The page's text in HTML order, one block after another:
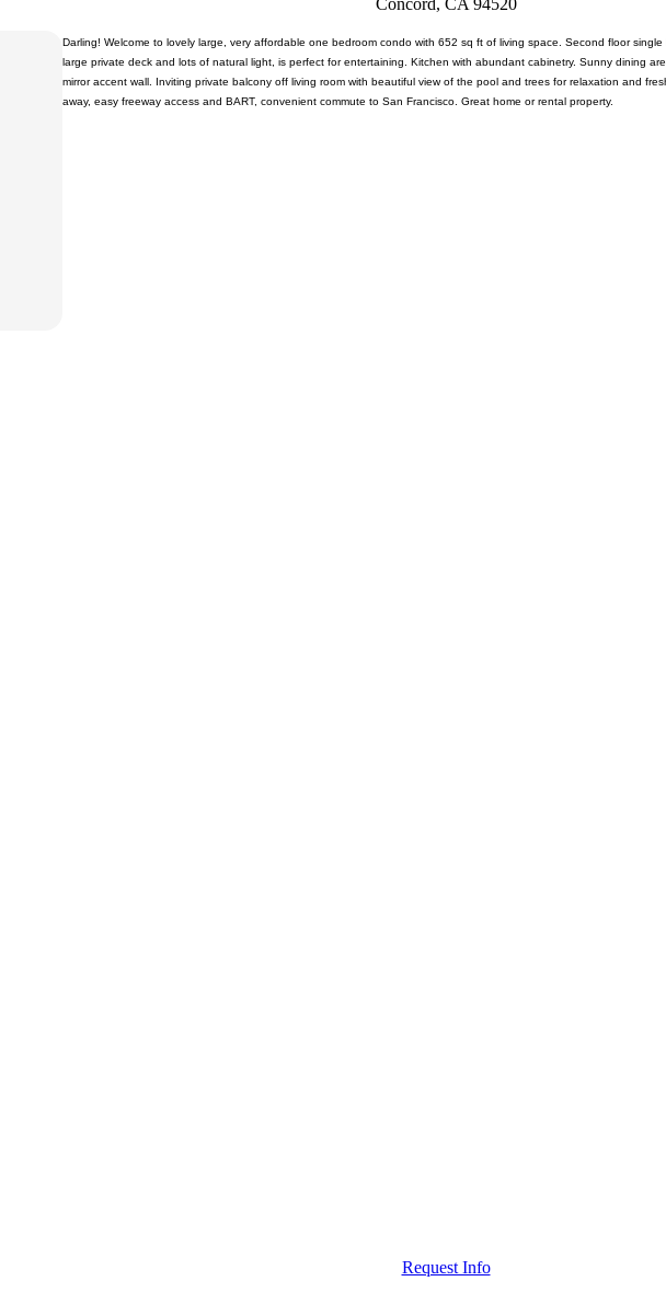
Darling! Welcome to lovely large, very affordable one bedroom condo with 652 sq ft of living space. Second floor
large private deck and lots of natural light, is perfect for entertaining. Kitchen with abundant cabinetry. Sunny dining
mirror accent wall. Inviting private balcony off living room with beautiful view of the pool and trees for relaxation and
away, easy freeway access and BART, convenient commute to San Francisco. Great home or rental property.
Request Info